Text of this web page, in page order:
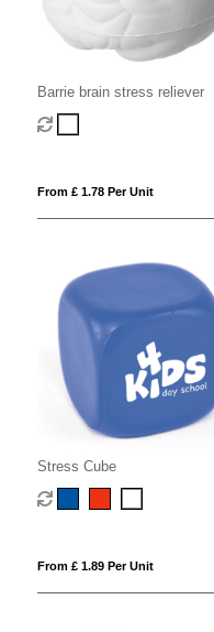
Barrie brain stress reliever
From £ 1.78 Per Unit
Stress Cube
From £ 1.89 Per Unit